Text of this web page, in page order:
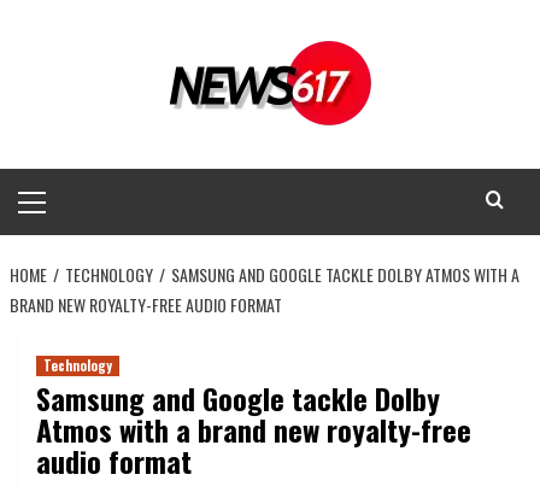
Menu
HOME TECHNOLOGY
SAMSUNG AND GOOGLE TACKLE DOLBY ATMOS WITH A
BRAND NEW ROYALTY-FREE AUDIO FORMAT
Technology
Samsung and Google tackle Dolby
Atmos with a brand new royalty-free
audio format